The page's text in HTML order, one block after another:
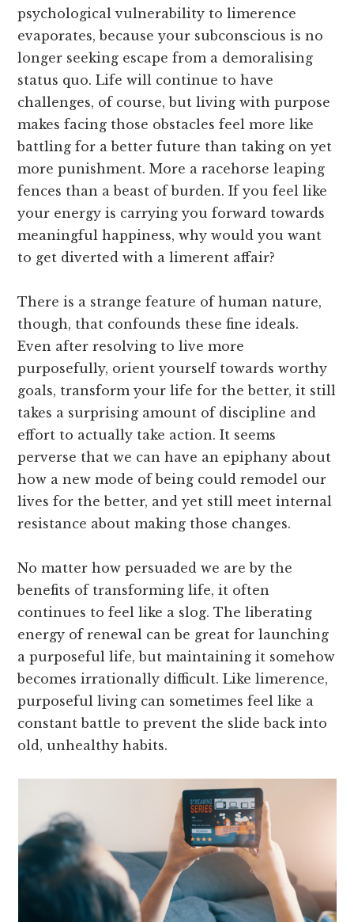
psychological vulnerability to limerence
evaporates, because your subconscious is no
longer seeking escape from a demoralising
status quo. Life will continue to have
challenges, of course, but living with purpose
makes facing those obstacles feel more like
battling for a better future than taking on yet
more punishment. More a racehorse leaping
fences than a beast of burden. If you feel like
your energy is carrying you forward towards
meaningful happiness, why would you want
to get diverted with a limerent affair?
There is a strange feature of human nature,
though, that confounds these fine ideals.
Even after resolving to live more
purposefully, orient yourself towards worthy
goals, transform your life for the better, it still
takes a surprising amount of discipline and
effort to actually take action. It seems
perverse that we can have an epiphany about
how a new mode of being could remodel our
lives for the better, and yet still meet internal
resistance about making those changes.
No matter how persuaded we are by the
benefits of transforming life, it often
continues to feel like a slog. The liberating
energy of renewal can be great for launching
a purposeful life, but maintaining it somehow
becomes irrationally difficult. Like limerence,
purposeful living can sometimes feel like a
constant battle to prevent the slide back into
old, unhealthy habits.